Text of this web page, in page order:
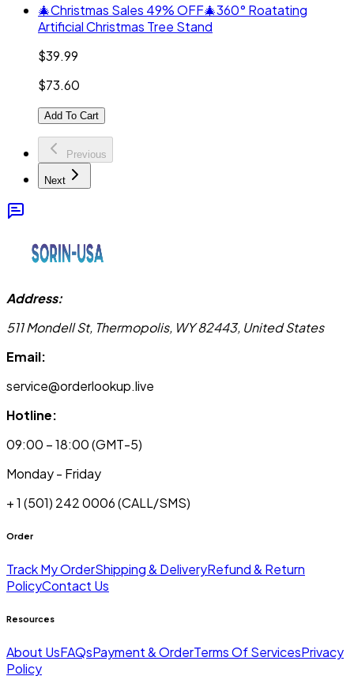
🎄Christmas Sales 49% OFF🎄360° Roatating
Artificial Christmas Tree Stand
$39.99
$73.60
Add To Cart
Previous
Next
Address:
511 Mondell St, Thermopolis, WY 82443, United States
Email:
service@orderlookup.live
Hotline:
09:00 – 18:00 (GMT-5)
Monday - Friday
+ 1 (501) 242 0006(CALL/SMS)
Order
Track My OrderShipping & DeliveryRefund & Return
PolicyContact Us
Resources
About UsFAQsPayment & OrderTerms Of ServicesPrivacy
Policy